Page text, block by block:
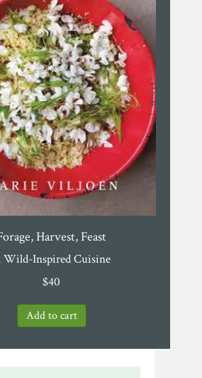
Harvest, Feast
Wild-Inspired Cuisine
$40